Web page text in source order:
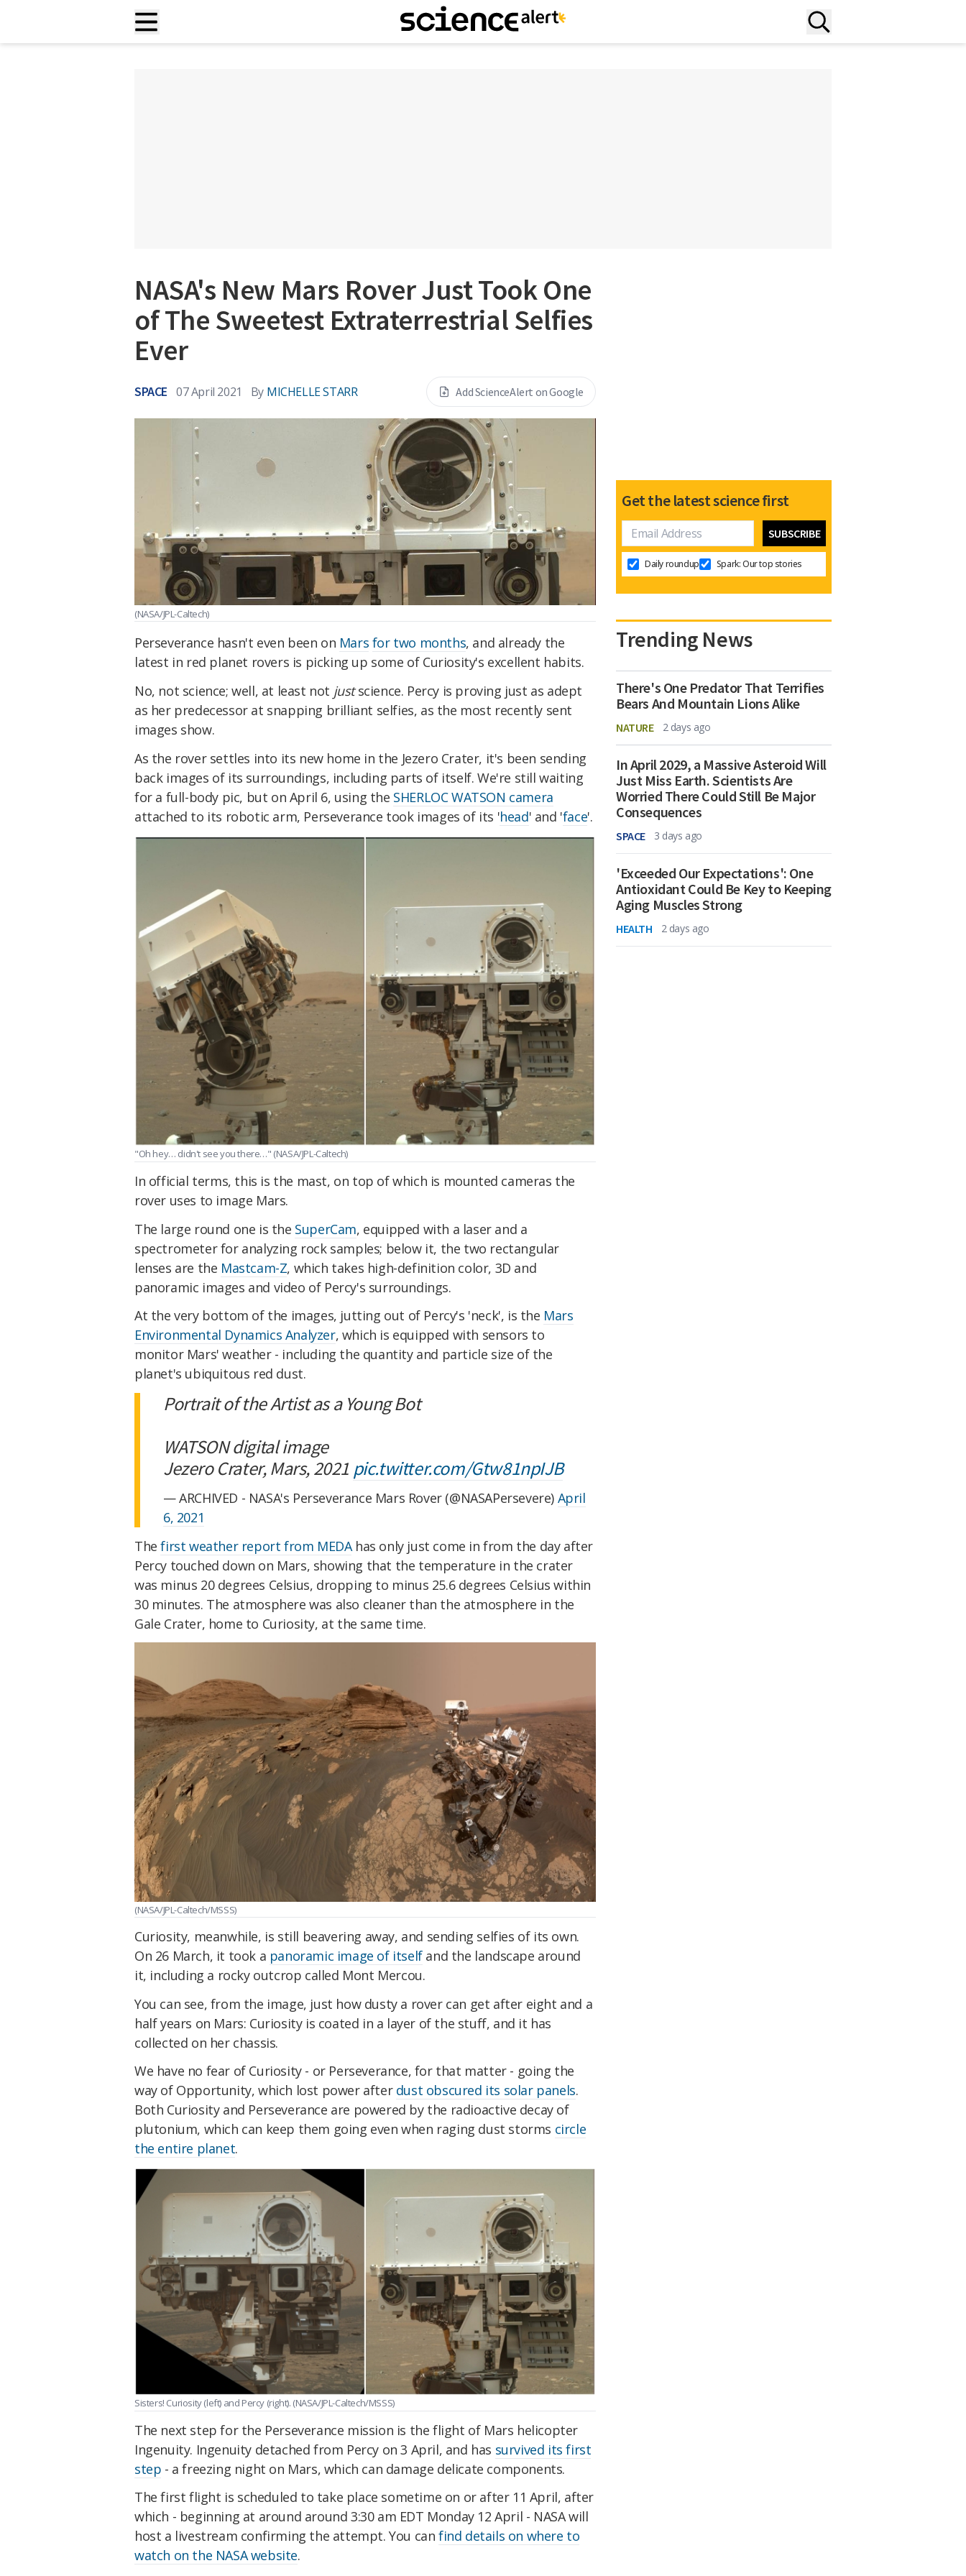
NASA's New Mars Rover Just Took One
of The Sweetest Extraterrestrial Selfies
Ever
SPACE 07 April 2021 By MICHELLE STARR Add ScienceAlert on Google
(NASA/JPL-Caltech)
Perseverance hasn't even been on Mars for two months, and already the
latest in red planet rovers is picking up some of Curiosity's excellent habits.
No, not science; well, at least not justscience. Percy is proving just as adept
as her predecessor at snapping brilliant selfies, as the most recently sent
images show.
As the rover settles into its new home in the Jezero Crater, it's been sending
back images of its surroundings, including parts of itself. We're still waiting
for a full-body pic, but on April 6, using the SHERLOC WATSON camera
attached to its robotic arm, Perseverance took images of its 'head' and 'face'.
"Oh hey… didn't see you there…" (NASA/JPL-Caltech)
In official terms, this is the mast, on top of which is mounted cameras the
rover uses to image Mars.
The large round one is the SuperCam, equipped with a laser and a
spectrometer for analyzing rock samples; below it, the two rectangular
lenses are the Mastcam-Z, which takes high-definition color, 3D and
panoramic images and video of Percy's surroundings.
At the very bottom of the images, jutting out of Percy's 'neck', is the Mars
Environmental Dynamics Analyzer, which is equipped with sensors to
monitor Mars' weather - including the quantity and particle size of the
planet's ubiquitous red dust.
Portrait of the Artist as a Young Bot
WATSON digital image
Jezero Crater, Mars, 2021 pic.twitter.com/Gtw81npIJB
— ARCHIVED - NASA's Perseverance Mars Rover (@NASAPersevere) April
6, 2021
Thefirst weather report from MEDAhas only just come in from the day after
Percy touched down on Mars, showing that the temperature in the crater
was minus 20 degrees Celsius, dropping to minus 25.6 degrees Celsius within
30 minutes. The atmosphere was also cleaner than the atmosphere in the
Gale Crater, home to Curiosity, at the same time.
(NASA/JPL-Caltech/MSSS)
Curiosity, meanwhile, is still beavering away, and sending selfies of its own.
On 26 March, it took a panoramic image of itselfand the landscape around
it, including a rocky outcrop called Mont Mercou.
You can see, from the image, just how dusty a rover can get after eight and a
half years on Mars: Curiosity is coated in a layer of the stuff, and it has
collected on her chassis.
We have no fear of Curiosity - or Perseverance, for that matter - going the
way of Opportunity, which lost power after dust obscured its solar panels.
Both Curiosity and Perseverance are powered by the radioactive decay of
plutonium, which can keep them going even when raging dust storms circle
the entire planet.
Sisters! Curiosity (left) and Percy (right). (NASA/JPL-Caltech/MSSS)
The next step for the Perseverance mission is the flight of Mars helicopter
Ingenuity. Ingenuity detached from Percy on 3 April, and has survived its first
step - a freezing night on Mars, which can damage delicate components.
The first flight is scheduled to take place sometime on or after 11 April, after
which - beginning at around around 3:30 am EDT Monday 12 April - NASA will
host a livestream confirming the attempt. You canfind details on where to
watch on the NASA website.
Get the latest science first
Daily roundup Spark: Our top stories
Trending News
There's One Predator That Terrifies
Bears And Mountain Lions Alike
NATURE 2 days ago
In April 2029, a Massive Asteroid Will
Just Miss Earth. Scientists Are
Worried There Could Still Be Major
Consequences
SPACE 3 days ago
'Exceeded Our Expectations': One
Antioxidant Could Be Key to Keeping
Aging Muscles Strong
HEALTH 2 days ago